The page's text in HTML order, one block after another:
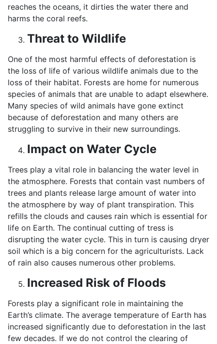
reaches the oceans, it dirties the water there and
harms the coral reefs.
Threat to Wildlife
One of the most harmful effects of deforestation is
the loss of life of various wildlife animals due to the
loss of their habitat. Forests are home for numerous
species of animals that are unable to adapt elsewhere.
Many species of wild animals have gone extinct
because of deforestation and many others are
struggling to survive in their new surroundings.
Impact on Water Cycle
Trees play a vital role in balancing the water level in
the atmosphere. Forests that contain vast numbers of
trees and plants release large amount of water into
the atmosphere by way of plant transpiration. This
refills the clouds and causes rain which is essential for
life on Earth. The continual cutting of tress is
disrupting the water cycle. This in turn is causing dryer
soil which is a big concern for the agriculturists. Lack
of rain also causes numerous other problems.
Increased Risk of Floods
Forests play a significant role in maintaining the
Earth’s climate. The average temperature of Earth has
increased significantly due to deforestation in the last
few decades. If we do not control the clearing of